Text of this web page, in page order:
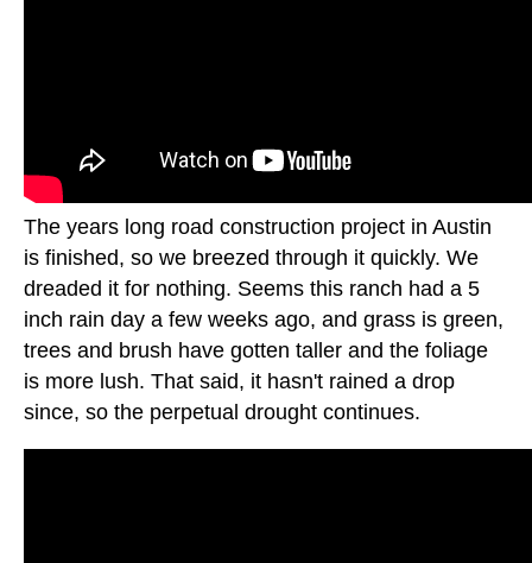
The years long road construction project in Austin
is finished, so we breezed through it quickly. We
dreaded it for nothing. Seems this ranch had a 5
inch rain day a few weeks ago, and grass is green,
trees and brush have gotten taller and the foliage
is more lush. That said, it hasn't rained a drop
since, so the perpetual drought continues.